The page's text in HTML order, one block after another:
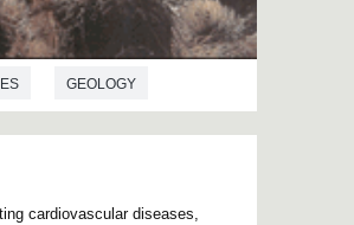
GEOLOGY
cardiovascular diseases,